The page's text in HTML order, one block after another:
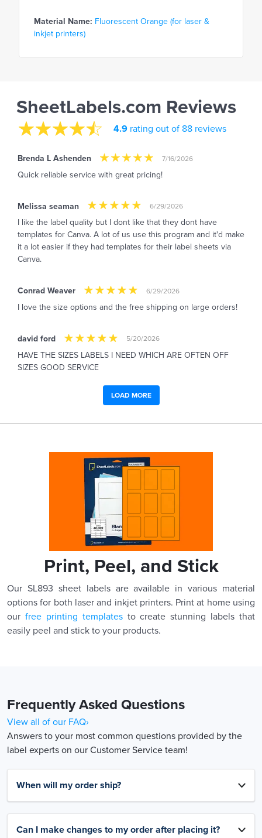
Material Name: Fluorescent Orange (for laser &
inkjet printers)
SheetLabels.com Reviews
4.9 rating out of 88 reviews
Brenda L Ashenden 7/16/2026
Quick reliable service with great pricing!
Melissa seaman 6/29/2026
I like the label quality but I dont like that they dont have
templates for Canva. A lot of us use this program and it'd make
it a lot easier if they had templates for their label sheets via
Canva.
Conrad Weaver 6/29/2026
I love the size options and the free shipping on large orders!
david ford 5/20/2026
HAVE THE SIZES LABELS I NEED WHICH ARE OFTEN OFF
SIZES GOOD SERVICE
LOAD MORE
Print, Peel, and Stick
Our SL893 sheet labels are available in various material
options for both laser and inkjet printers. Print at home using
our free printing templatesto create stunning labels that
easily peel and stick to your products.
Frequently Asked Questions
View all of our FAQ›
Answers to your most common questions provided by the
label experts on our Customer Service team!
When will my order ship?
Can I make changes to my order after placing it?